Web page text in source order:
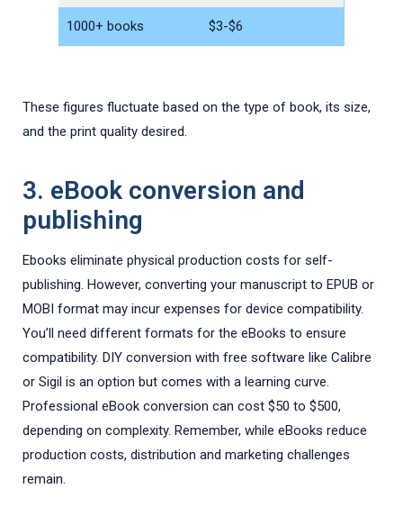
1000+ books $3-$6
These figures fluctuate based on the type of book, its size,
and the print quality desired.
3. eBook conversion and
publishing
Ebooks eliminate physical production costs for self-
publishing. However, converting your manuscript to EPUB or
MOBI format may incur expenses for device compatibility.
You’ll need different formats for the eBooks to ensure
compatibility. DIY conversion with free software like Calibre
or Sigil is an option but comes with a learning curve.
Professional eBook conversion can cost $50 to $500,
depending on complexity. Remember, while eBooks reduce
production costs, distribution and marketing challenges
remain.